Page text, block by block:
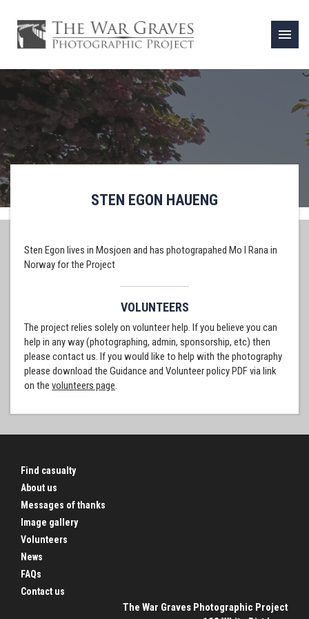
menu
STEN EGON HAUENG
Sten Egon lives in Mosjoen and has photograpahed Mo I Rana in
Norway for the Project
VOLUNTEERS
The project relies solely on volunteer help. If you believe you can
help in any way (photographing, admin, sponsorship, etc) then
please contact us. If you would like to help with the photography
please download the Guidance and Volunteer policy PDF via link
on the volunteers page.
Find casualty
About us
Messages of thanks
Image gallery
Volunteers
News
FAQs
Contact us
The War Graves Photographic Project